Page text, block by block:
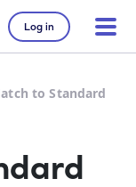
Log in
to Standard